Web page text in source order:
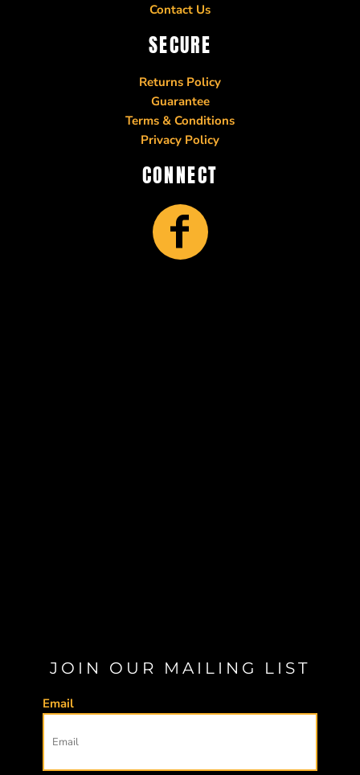
Contact Us
SECURE
Returns Policy
Guarantee
Terms & Conditions
Privacy Policy
CONNECT
JOIN OUR MAILING LIST
Email